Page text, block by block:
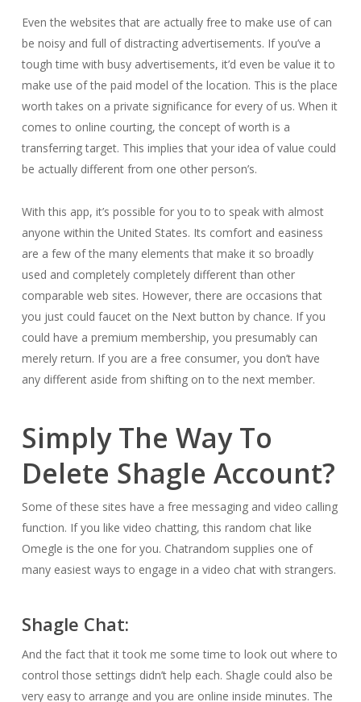
Even the websites that are actually free to make use of can
be noisy and full of distracting advertisements. If you’ve a
tough time with busy advertisements, it’d even be value it to
make use of the paid model of the location. This is the place
worth takes on a private significance for every of us. When it
comes to online courting, the concept of worth is a
transferring target. This implies that your idea of value could
be actually different from one other person’s.
With this app, it’s possible for you to to speak with almost
anyone within the United States. Its comfort and easiness
are a few of the many elements that make it so broadly
used and completely completely different than other
comparable web sites. However, there are occasions that
you just could faucet on the Next button by chance. If you
could have a premium membership, you presumably can
merely return. If you are a free consumer, you don’t have
any different aside from shifting on to the next member.
Simply The Way To
Delete Shagle Account?
Some of these sites have a free messaging and video calling
function. If you like video chatting, this random chat like
Omegle is the one for you. Chatrandom supplies one of
many easiest ways to engage in a video chat with strangers.
Shagle Chat:
And the fact that it took me some time to look out where to
control those settings didn’t help each. Shagle could also be
very easy to arrange and you are online inside minutes. The